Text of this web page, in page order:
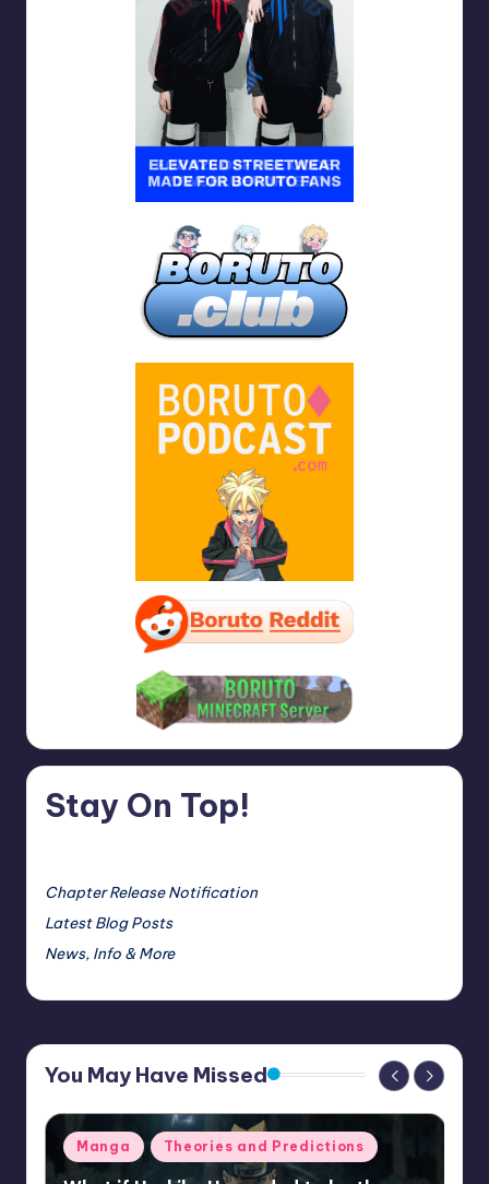
Stay On Top!
Chapter Release Notification
Latest Blog Posts
News, Info & More
You May Have Missed
Posted
in
Manga Theories and Predictions